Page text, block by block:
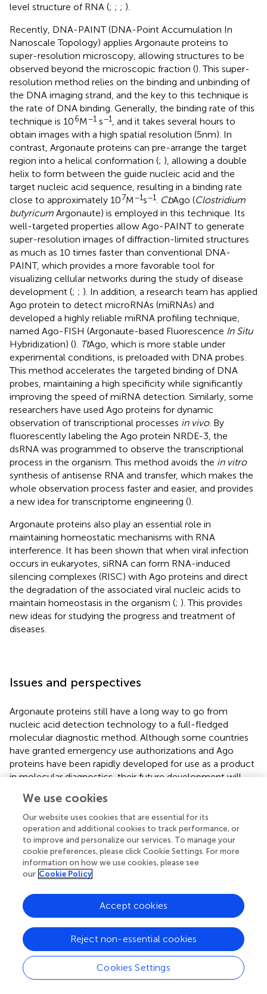
level structure of RNA (; ; ; ).
Recently, DNA-PAINT (DNA-Point Accumulation In
Nanoscale Topology) applies Argonaute proteins to
super-resolution microscopy, allowing structures to be
observed beyond the microscopic fraction (). This super-
resolution method relies on the binding and unbinding of
the DNA imaging strand, and the key to this technique is
the rate of DNA binding. Generally, the binding rate of this
technique is 106M−1 s−1
, and it takes several hours to
obtain images with a high spatial resolution (5 nm). In
contrast, Argonaute proteins can pre-arrange the target
region into a helical conformation (; ), allowing a double
helix to form between the guide nucleic acid and the
target nucleic acid sequence, resulting in a binding rate
close to approximately 107M−1s−1 CbAgo (Clostridium
butyricum Argonaute) is employed in this technique. Its
well-targeted properties allow Ago-PAINT to generate
super-resolution images of diffraction-limited structures
as much as 10 times faster than conventional DNA-
PAINT, which provides a more favorable tool for
visualizing cellular networks during the study of disease
development (; ; ). In addition, a research team has applied
Ago protein to detect microRNAs (miRNAs) and
developed a highly reliable miRNA profiling technique,
named Ago-FISH (Argonaute-based Fluorescence In Situ
Hybridization) (). TtAgo, which is more stable under
experimental conditions, is preloaded with DNA probes.
This method accelerates the targeted binding of DNA
probes, maintaining a high specificity while significantly
improving the speed of miRNA detection. Similarly, some
researchers have used Ago proteins for dynamic
observation of transcriptional processes in vivo. By
fluorescently labeling the Ago protein NRDE-3, the
dsRNA was programmed to observe the transcriptional
process in the organism. This method avoids the in vitro
synthesis of antisense RNA and transfer, which makes the
whole observation process faster and easier, and provides
a new idea for transcriptome engineering ().
Argonaute proteins also play an essential role in
maintaining homeostatic mechanisms with RNA
interference. It has been shown that when viral infection
occurs in eukaryotes, siRNA can form RNA-induced
silencing complexes (RISC) with Ago proteins and direct
the degradation of the associated viral nucleic acids to
maintain homeostasis in the organism (; ). This provides
new ideas for studying the progress and treatment of
diseases.
Issues and perspectives
Argonaute proteins still have a long way to go from
nucleic acid detection technology to a full-fledged
molecular diagnostic method. Although some countries
have granted emergency use authorizations and Ago
proteins have been rapidly developed for use as a product
in molecular diagnostics, their future development will
activity and stability of the same Ago protein vary in
different experiments and must be further investigated
and standardized. Detection limits, intra-experimental
reproducibility, clinical sensitivity, and diagnostic
specificity in the report for nucleic acid testing platforms
involving Ago proteins must be further standardized.
Currently, fewer Ago proteins can be used to develop
nucleic acid detection platforms, and researchers need to
mine more Ago proteins with nucleic acid endonuclease
activity that can be used in actual detection systems. In
recent years, mesophilic pAgos with DNA cleavage
activity have been mined, including
butyricum) Ago (;),Lr(Limnothrix rosea) Ago (),Se(Syne-
chococcuselongatus) Ago (), Km(Kurthia massiliensis
)
We use cookies
Our website uses cookies that are essential for its
operation and additional cookies to track performance, or
to improve and personalize our services. To manage your
cookie preferences, please click Cookie Settings. For more
information on how we use cookies, please see
our Cookie Policy
Cookies Settings
Reject non-essential cookies
Accept cookies